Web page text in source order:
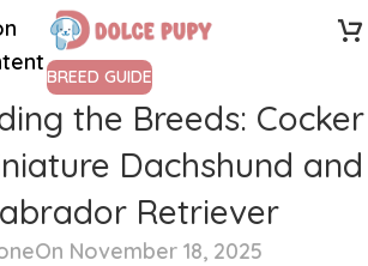
BREED GUIDE
the Breeds: Cocker
Dachshund and
Retriever
On November 18, 2025